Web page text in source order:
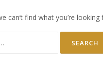
can’t find what you’re